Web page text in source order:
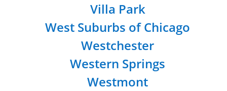
Villa Park
West Suburbs of Chicago
Westchester
Western Springs
Westmont